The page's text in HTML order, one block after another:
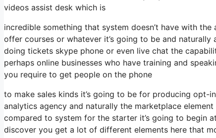
videos assist desk which is
incredible something that system doesn’t have with
offer courses or whatever it’s going to be and
doing tickets skype phone or even live chat the
perhaps online businesses who have training and
you require to get people on the phone
to make sales kinds it’s going to be for producing opt-
analytics agency and naturally the marketplace
compared to system for the starter it’s going to begin
discover you get a lot of different elements here that